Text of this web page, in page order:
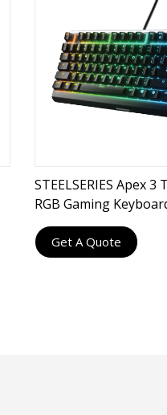
STEELSERIES Apex 3
RGB Gaming
Get A Quote